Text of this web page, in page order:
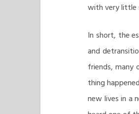
with very little
In short, the
and
friends, many
thing
new lives in a